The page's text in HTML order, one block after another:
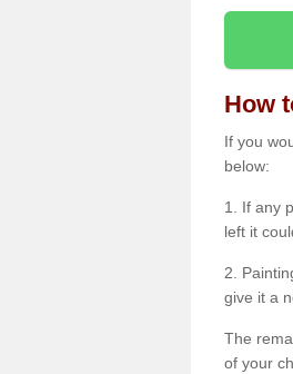
How
If you
below:
1. If any
left it
2.
give it a
The
of your